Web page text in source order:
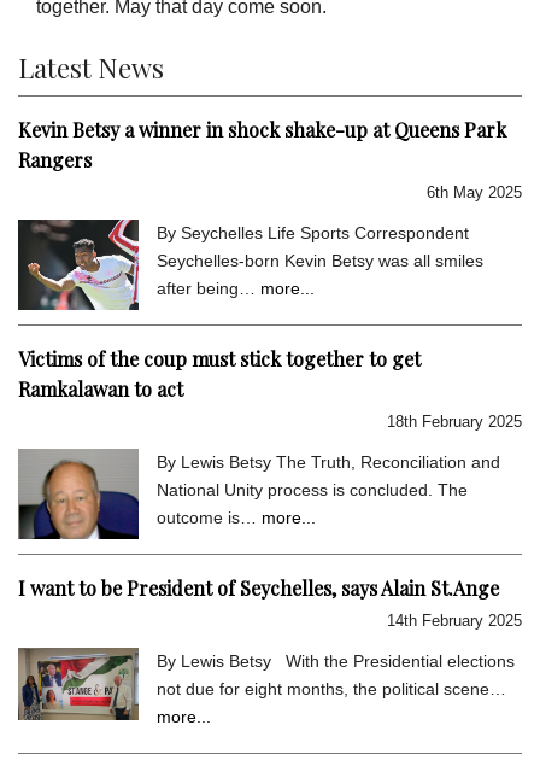
together. May that day come soon.
Latest News
Kevin Betsy a winner in shock shake-up at Queens Park
Rangers
6th May 2025
By Seychelles Life Sports Correspondent
Seychelles-born Kevin Betsy was all smiles
after being… more...
Victims of the coup must stick together to get
Ramkalawan to act
18th February 2025
By Lewis Betsy The Truth, Reconciliation and
National Unity process is concluded. The
outcome is… more...
I want to be President of Seychelles, says Alain St.Ange
14th February 2025
By Lewis Betsy With the Presidential elections
not due for eight months, the political scene…
more...